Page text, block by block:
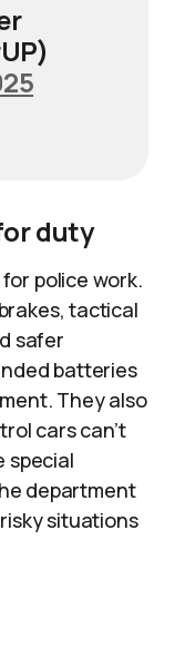
duty
police work.
tactical
safer
batteries
They also
cars can’t
special
department
situations